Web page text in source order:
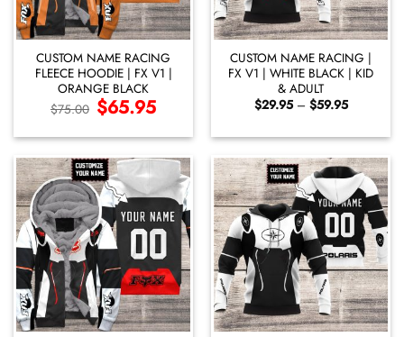
CUSTOM NAME RACING
FLEECE HOODIE | FX V1 |
ORANGE BLACK
$75.00 Original
price
$75.00.
$65.95Current
price
$65.95.
CUSTOM NAME RACING |
FX V1 | WHITE BLACK | KID
& ADULT
$29.95 – $59.95Price
through